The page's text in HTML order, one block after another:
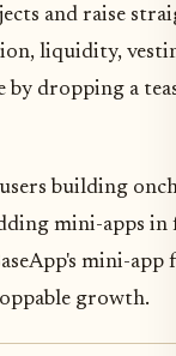
and raise
liquidity,
by dropping a
building
mini-apps
mini-
growth.